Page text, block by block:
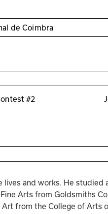
de Coimbra
#2
and works. He studied
Arts from Goldsmiths
Art from the College of Arts